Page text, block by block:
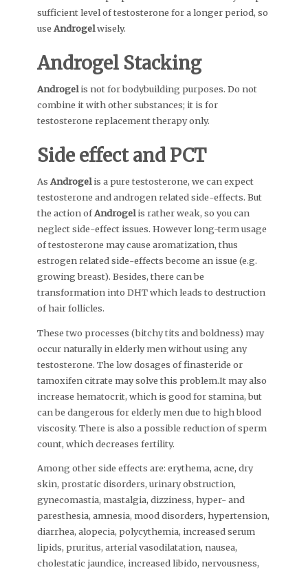
sufficient level of testosterone for a longer period, so
use Androgelwisely.
AndrogelStacking
Androgelis not for bodybuilding purposes. Do not
combine it with other substances; it is for
testosterone replacement therapy only.
Side effect and PCT
As Androgelis a pure testosterone, we can expect
testosterone and androgen related side-effects. But
the action ofAndrogelis rather weak, so you can
neglect side-effect issues. However long-term usage
of testosterone may cause aromatization, thus
estrogen related side-effects become an issue (e.g.
growing breast). Besides, there can be
transformation into DHT which leads to destruction
of hair follicles.
These two processes (bitchy tits and boldness) may
occur naturally in elderly men without using any
testosterone. The low dosages of finasteride or
tamoxifen citrate may solve this problem.It may also
increase hematocrit, which is good for stamina, but
can be dangerous for elderly men due to high blood
viscosity. There is also a possible reduction of sperm
count, which decreases fertility.
Among other side effects are: erythema, acne, dry
skin, prostatic disorders, urinary obstruction,
gynecomastia, mastalgia, dizziness, hyper- and
paresthesia, amnesia, mood disorders, hypertension,
diarrhea, alopecia, polycythemia, increased serum
lipids, pruritus, arterial vasodilatation, nausea,
cholestatic jaundice, increased libido, nervousness,